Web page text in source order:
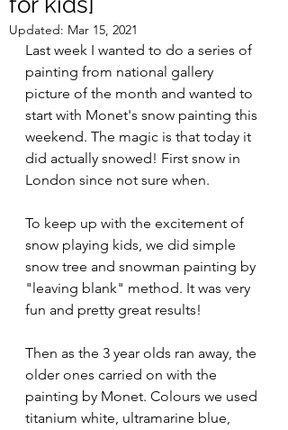
Updated: Mar 15, 2021
Last week I wanted to do a series of
painting from national gallery
picture of the month and wanted to
start with Monet's snow painting this
weekend. The magic is that today it
did actually snowed! First snow in
London since not sure when.
To keep up with the excitement of
snow playing kids, we did simple
snow tree and snowman painting by
"leaving blank" method. It was very
fun and pretty great results!
Then as the 3 year olds ran away, the
older ones carried on with the
painting by Monet. Colours we used
titanium white, ultramarine blue,